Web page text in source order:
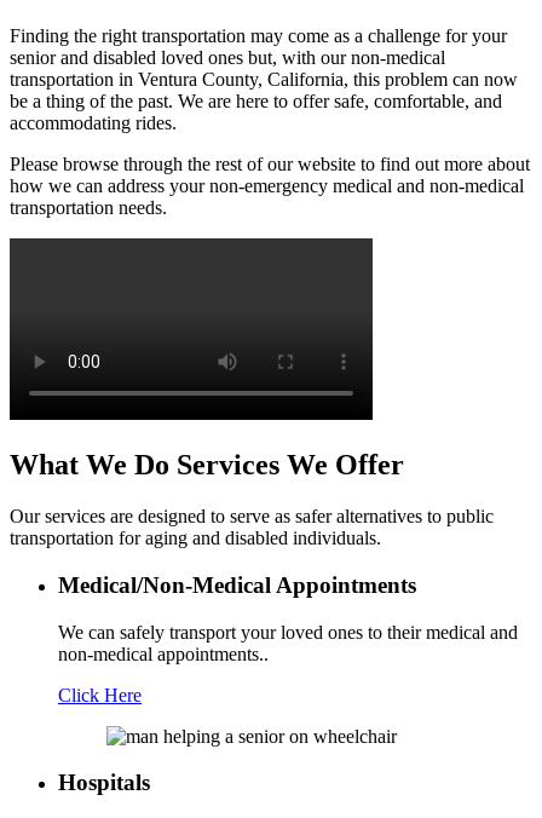
Finding the right transportation may come as a challenge for your
senior and disabled loved ones but, with our non-medical
transportation in Ventura County, California, this problem can now
be a thing of the past. We are here to offer safe, comfortable, and
accommodating rides.
Please browse through the rest of our website to find out more about
how we can address your non-emergency medical and non-medical
transportation needs.
What We Do Services We Offer
Our services are designed to serve as safer alternatives to public
transportation for aging and disabled individuals.
Medical/Non-Medical Appointments
We can safely transport your loved ones to their medical and
non-medical appointments..
Click Here
Hospitals